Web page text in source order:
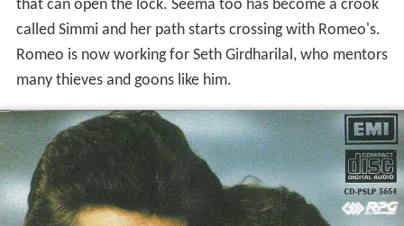
that can open the lock. Seema too has become a crook
called Simmi and her path starts crossing with Romeo's.
Romeo is now working for Seth Girdharilal, who mentors
many thieves and goons like him.